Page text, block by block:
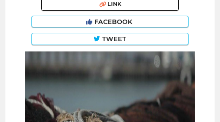
LINK
FACEBOOK
TWEET